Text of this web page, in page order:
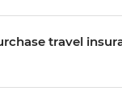
travel